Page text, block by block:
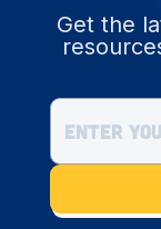
Get the